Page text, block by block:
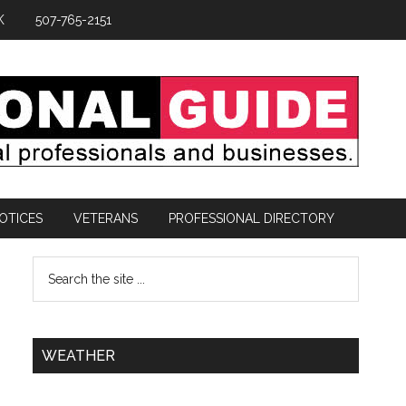
507-765-2151
VETERANS PROFESSIONAL DIRECTORY
WEATHER